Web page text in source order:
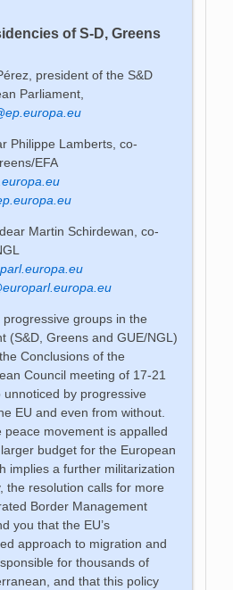
of S-D, Greens
president of the S&D
Parliament,
Philippe Lamberts, co-
EFA
Martin Schirdewan, co-
groups in the
(S&D, Greens and GUE/NGL)
Conclusions of the
Council meeting of 17-21
by progressive
EU and even from without.
peace movement is appalled
budget for the European
implies a further militarization
the resolution calls for more
Border Management
you that the EU’s
approach to migration and
for thousands of
and that this policy